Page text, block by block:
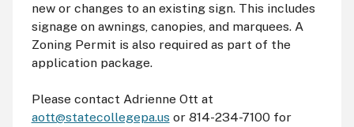
new or changes to an existing sign. This includes
signage on awnings, canopies, and marquees. A
Zoning Permit is also required as part of the
application package.
Please contact Adrienne Ott at
aott@statecollegepa.us or 814-234-7100 for